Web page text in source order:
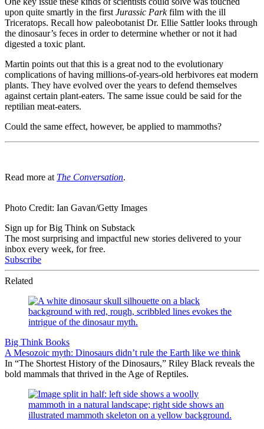
upon quite smartly in the first Jurassic Parkfilm with the ill
Triceratops. Recall how paleobotanist Dr. Ellie Sattler looks through
the dinosaur’s feces in order to determine whether or not it had
digested a toxic plant.
Martin points out that this is a great nod to the evolutionary
complications of having millions-of-years-old herbivores eat modern
plants. They have evolved over the years to defend themselves
against certain plant-eaters. The same issue could be said for the
reptilian meat-eaters.
Could the same effect, however, be applied to mammoths?
Read more at The Conversation.
Photo Credit: Ian Gavan/Getty Images
Sign up for Big Think on Substack
The most surprising and impactful new stories delivered to your
inbox every week, for free.
Subscribe
Related
Big Think Books
A Mesozoic myth: Dinosaurs didn’t rule the Earth like we think
In “The Shortest History of the Dinosaurs,” Riley Black reveals the
bold mammals that thrived in the Age of Reptiles.